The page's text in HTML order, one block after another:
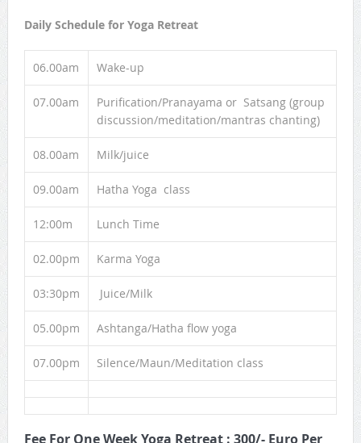
Daily Schedule for Yoga Retreat
06.00am Wake-up
07.00am
Purification/Pranayama or Satsang (group
discussion/meditation/mantras chanting)
08.00am Milk/juice
09.00am Hatha Yoga class
12:00m Lunch Time
02.00pm Karma Yoga
03:30pm Juice/Milk
05.00pm Ashtanga/Hatha flow yoga
07.00pm Silence/Maun/Meditation class
Fee For One Week Yoga Retreat : 300/- Euro Per